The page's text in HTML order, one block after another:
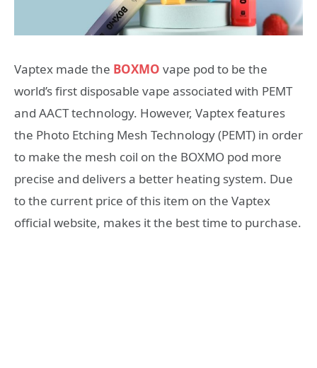
Vaptex made the BOXMO vape pod to be the
world’s first disposable vape associated with PEMT
and AACT technology. However, Vaptex features
the Photo Etching Mesh Technology (PEMT) in order
to make the mesh coil on the BOXMO pod more
precise and delivers a better heating system. Due
to the current price of this item on the Vaptex
official website, makes it the best time to purchase.